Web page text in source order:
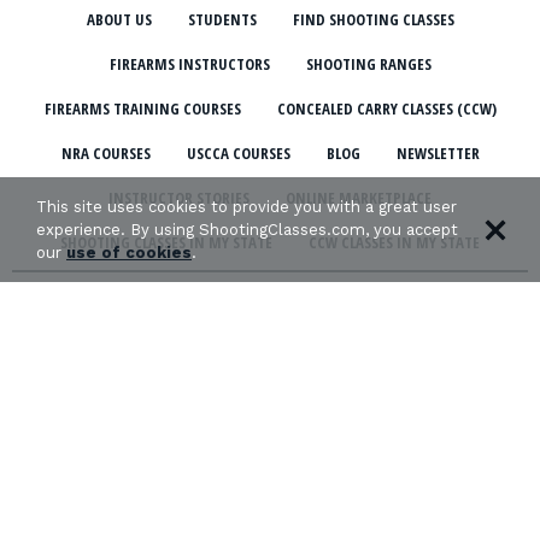
ABOUT US STUDENTS FIND SHOOTING CLASSES
FIREARMS INSTRUCTORS SHOOTING RANGES
FIREARMS TRAINING COURSES CONCEALED CARRY CLASSES (CCW)
NRA COURSES USCCA COURSES BLOG NEWSLETTER
INSTRUCTOR STORIES ONLINE MARKETPLACE
SHOOTING CLASSES IN MY STATE CCW CLASSES IN MY STATE
This site uses cookies to provide you with a great user
experience. By using ShootingClasses.com, you accept
ouruse of cookies.